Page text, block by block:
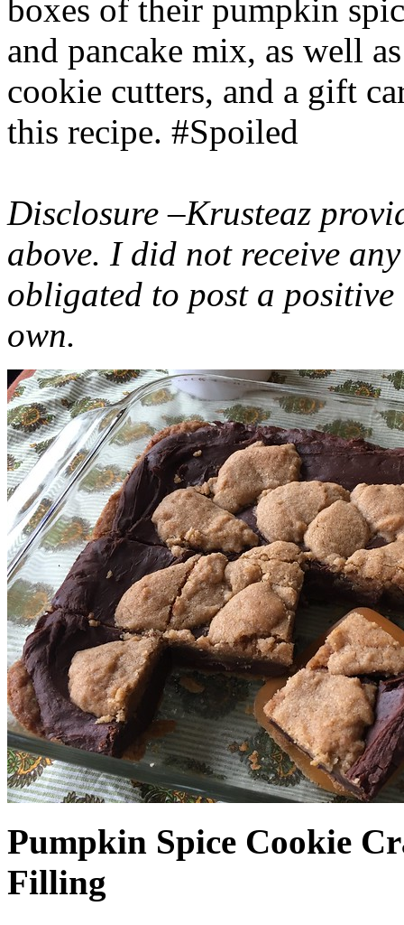
boxes of their pumpkin
and pancake mix, as well
cookie cutters, and a gift
this recipe. #Spoiled
Disclosure –Krusteaz
above. I did not receive
obligated to post a
own.
Pumpkin Spice Cookie
Filling